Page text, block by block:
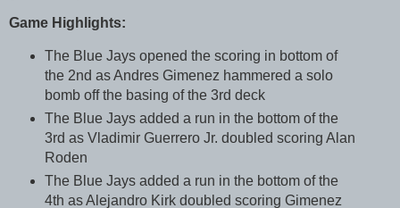
Game Highlights:
The Blue Jays opened the scoring in bottom of
the 2nd as Andres Gimenez hammered a solo
bomb off the basing of the 3rd deck
The Blue Jays added a run in the bottom of the
3rd as Vladimir Guerrero Jr. doubled scoring Alan
Roden
The Blue Jays added a run in the bottom of the
4th as Alejandro Kirk doubled scoring Gimenez